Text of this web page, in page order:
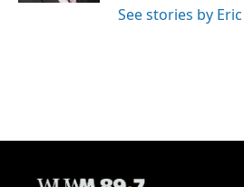
See stories by